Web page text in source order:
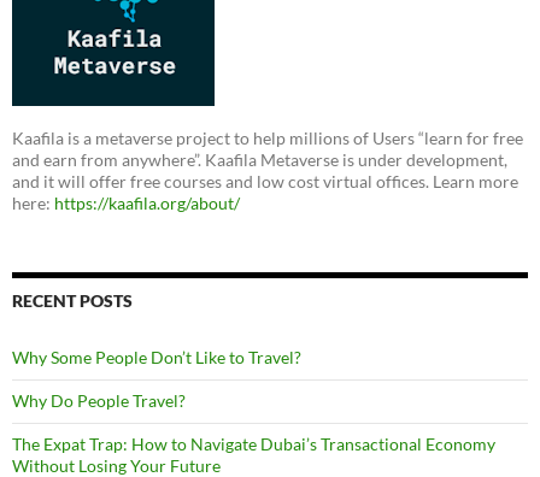
Kaafila is a metaverse project to help millions of Users “learn for free
and earn from anywhere”. Kaafila Metaverse is under development,
and it will offer free courses and low cost virtual offices. Learn more
here: https://kaafila.org/about/
RECENT POSTS
Why Some People Don’t Like to Travel?
Why Do People Travel?
The Expat Trap: How to Navigate Dubai’s Transactional Economy
Without Losing Your Future